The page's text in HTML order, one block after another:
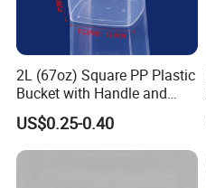
2L (67oz) Square PP Plastic
Bucket with Handle and
Sealed Cap Wholesale for
Metal Plastic Parts,
Accessories, Summer Beach
US$0.25-0.40